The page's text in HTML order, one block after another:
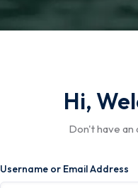
Hi,
Don't have an
Username or Email Address